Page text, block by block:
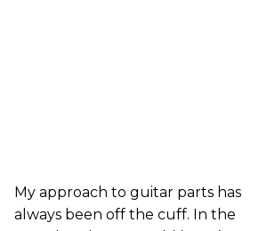
My approach to guitar parts has
always been off the cuff. In the